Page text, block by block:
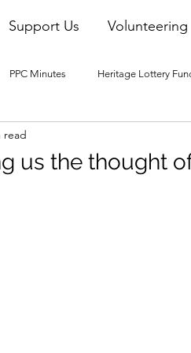
Support Us Volunteering
PPC Minutes Heritage Lottery
Blogs
us the thought
read